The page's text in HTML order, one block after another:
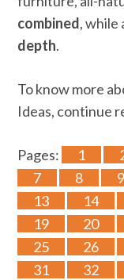
combined, while
depth.
To know more
Ideas, continue
Pages: 1
7
8 9
13
14
19
20
25
26
31
32